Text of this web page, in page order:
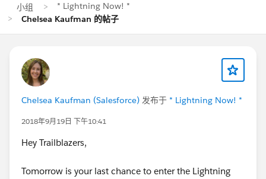
小组
* Lightning Now! *
Chelsea Kaufman 的帖子
Chelsea Kaufman (Salesforce) 发布于 * Lightning Now! *
2018年9月19日 下午10:41
Hey Trailblazers,
Tomorrow is your last chance to enter the Lightning